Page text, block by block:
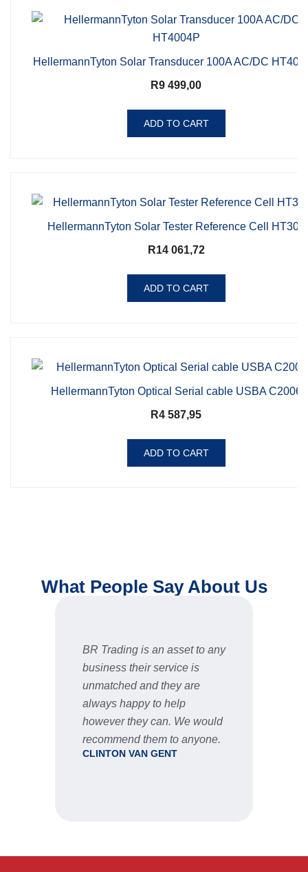
HellermannTyton Solar Transducer 100A AC/DC
R9 499,00
ADD TO CART
HellermannTyton Solar Tester Reference Cell HT305
R14 061,72
ADD TO CART
HellermannTyton Optical Serial cable USBA C2006
R4 587,95
ADD TO CART
What People Say About Us
BR Trading is an asset to any
business their service is
unmatched and they are
always happy to help
however they can. We would
recommend them to anyone.
CLINTON VAN GENT